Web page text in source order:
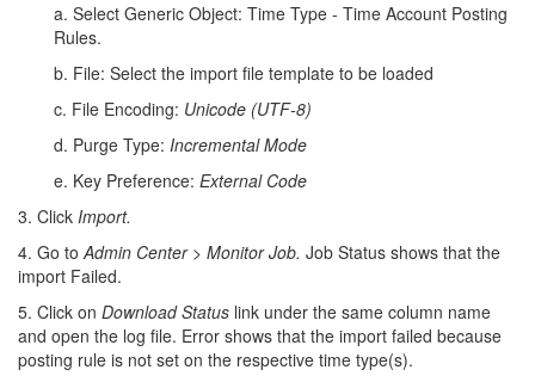
a. Select Generic Object: Time Type - Time Account Posting
Rules.
b. File: Select the import file template to be loaded
c. File Encoding: Unicode (UTF-8)
d. Purge Type: Incremental Mode
e. Key Preference: External Code
3. Click Import.
4. Go toAdmin Center> Monitor Job. Job Status shows that the
import Failed.
5. Click on Download Status link under the same column name
and open the log file. Error shows that the import failed because
posting rule is not set on the respective time type(s).